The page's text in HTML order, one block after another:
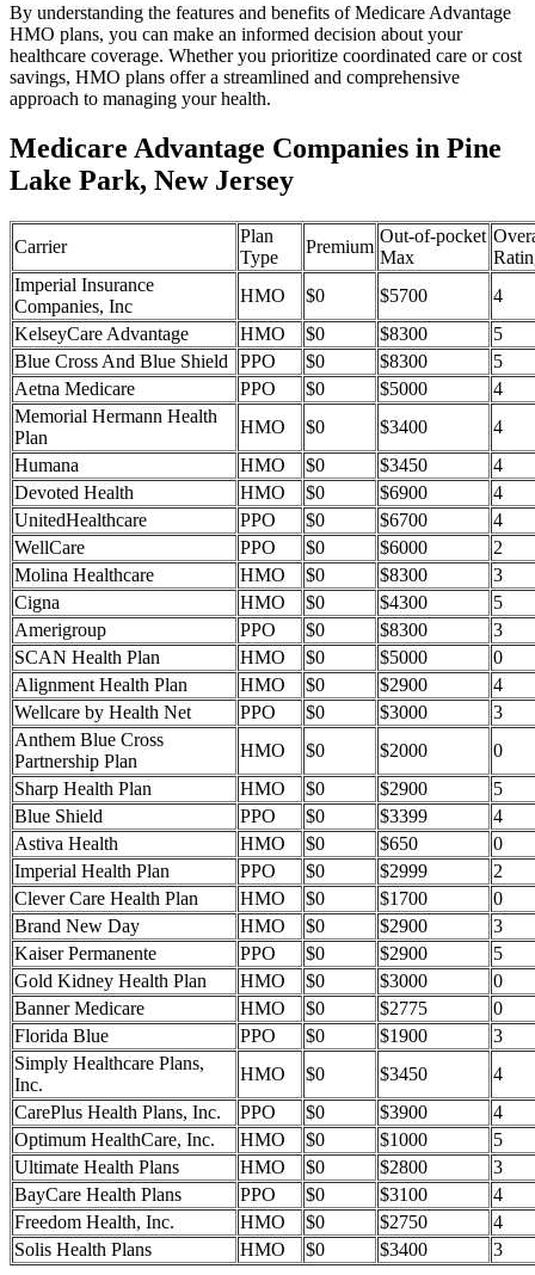
By understanding the features and benefits of Medicare Advantage
HMO plans, you can make an informed decision about your
healthcare coverage. Whether you prioritize coordinated care or cost
savings, HMO plans offer a streamlined and comprehensive
approach to managing your health.
Medicare Advantage Companies in Pine
Lake Park, New Jersey
Carrier
Plan
Type
Premium
Out-of-pocket
Max
Imperial Insurance
Companies, Inc
HMO $0 $5700
4
KelseyCare Advantage
HMO $0 $8300
5
Blue Cross And Blue Shield
PPO $0 $8300
5
Aetna Medicare
PPO $0 $5000
4
Memorial Hermann Health
Plan
HMO $0 $3400
4
Humana
HMO $0 $3450
4
Devoted Health
HMO $0 $6900
4
UnitedHealthcare
PPO $0 $6700
4
WellCare
PPO $0 $6000
2
Molina Healthcare
HMO $0 $8300
3
Cigna
HMO $0 $4300
5
Amerigroup
PPO $0 $8300
3
SCAN Health Plan
HMO $0 $5000
0
Alignment Health Plan
HMO $0 $2900
4
Wellcare by Health Net
PPO $0 $3000
3
Anthem Blue Cross
Partnership Plan
HMO $0 $2000
0
Sharp Health Plan
HMO $0 $2900
5
Blue Shield
PPO $0 $3399
4
Astiva Health
HMO $0 $650
0
Imperial Health Plan
PPO $0 $2999
2
Clever Care Health Plan
HMO $0 $1700
0
Brand New Day
HMO $0 $2900
3
Kaiser Permanente
PPO $0 $2900
5
Gold Kidney Health Plan
HMO $0 $3000
0
Banner Medicare
HMO $0 $2775
0
Florida Blue
PPO $0 $1900
3
Simply Healthcare Plans,
Inc.
HMO $0 $3450
4
CarePlus Health Plans, Inc.
PPO $0 $3900
4
Optimum HealthCare, Inc.
HMO $0 $1000
5
Ultimate Health Plans
HMO $0 $2800
3
BayCare Health Plans
PPO $0 $3100
4
Freedom Health, Inc.
HMO $0 $2750
4
Solis Health Plans
HMO $0 $3400 3